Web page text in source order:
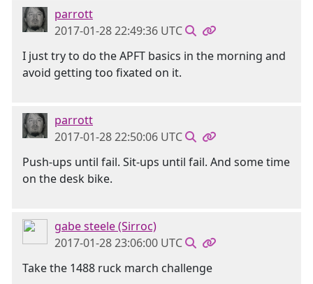
parrott
2017-01-28 22:49:36 UTC
I just try to do the APFT basics in the morning and
avoid getting too fixated on it.
parrott
2017-01-28 22:50:06 UTC
Push-ups until fail. Sit-ups until fail. And some time
on the desk bike.
gabe steele (Sirroc)
2017-01-28 23:06:00 UTC
Take the 1488 ruck march challenge